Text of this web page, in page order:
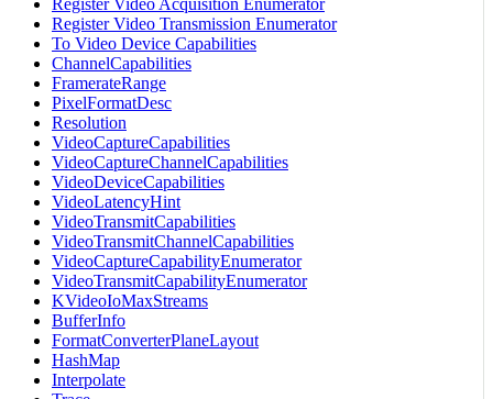
Register Video Acquisition Enumerator
Register Video Transmission Enumerator
To Video Device Capabilities
ChannelCapabilities
FramerateRange
PixelFormatDesc
Resolution
VideoCaptureCapabilities
VideoCaptureChannelCapabilities
VideoDeviceCapabilities
VideoLatencyHint
VideoTransmitCapabilities
VideoTransmitChannelCapabilities
VideoCaptureCapabilityEnumerator
VideoTransmitCapabilityEnumerator
KVideoIoMaxStreams
BufferInfo
FormatConverterPlaneLayout
HashMap
Interpolate